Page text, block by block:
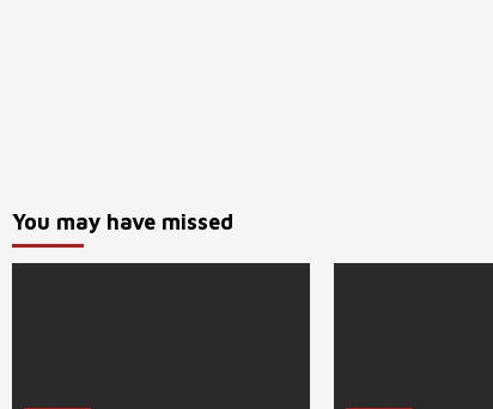
You may have missed